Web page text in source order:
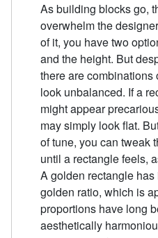
As building blocks go,
overwhelm the
of it, you have two
and the height. But
there are combinations
look unbalanced. If a
might appear
may simply look flat.
of tune, you can tweak
until a rectangle feels,
A golden rectangle
golden ratio, which is
proportions have long
aesthetically